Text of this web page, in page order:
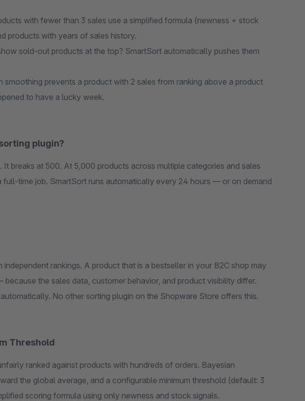
with fewer than 3 sales use a simplified formula (newness + stock
products with years of sales history.
sold-out products at the top? SmartSort automatically pushes them
prevents a product with 2 sales from ranking above a product
to have a lucky week.
plugin?
breaks at 500. At 5,000 products across multiple categories and sales
full-time job. SmartSort runs automatically every 24 hours — or on demand
rankings. A product that is a bestseller in your B2C shop may
the sales data, customer behavior, and product visibility differ.
No other sorting plugin on the Shopware Store offers this.
Threshold
ranked against products with hundreds of orders. Bayesian
the global average, and a configurable minimum threshold (default: 3
scoring formula using only newness and stock signals.